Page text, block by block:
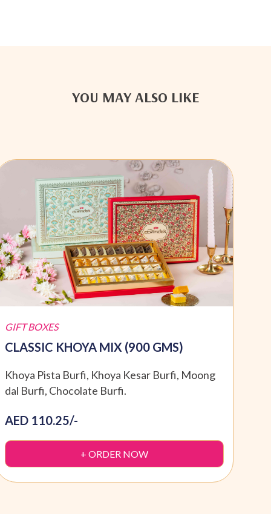
YOU MAY ALSO LIKE
GIFT BOXES
CLASSIC KHOYA MIX (900 GMS)
Khoya Pista Burfi, Khoya Kesar Burfi, Moong
dal Burfi, Chocolate Burfi.
AED 110.25/-
+ ORDER NOW